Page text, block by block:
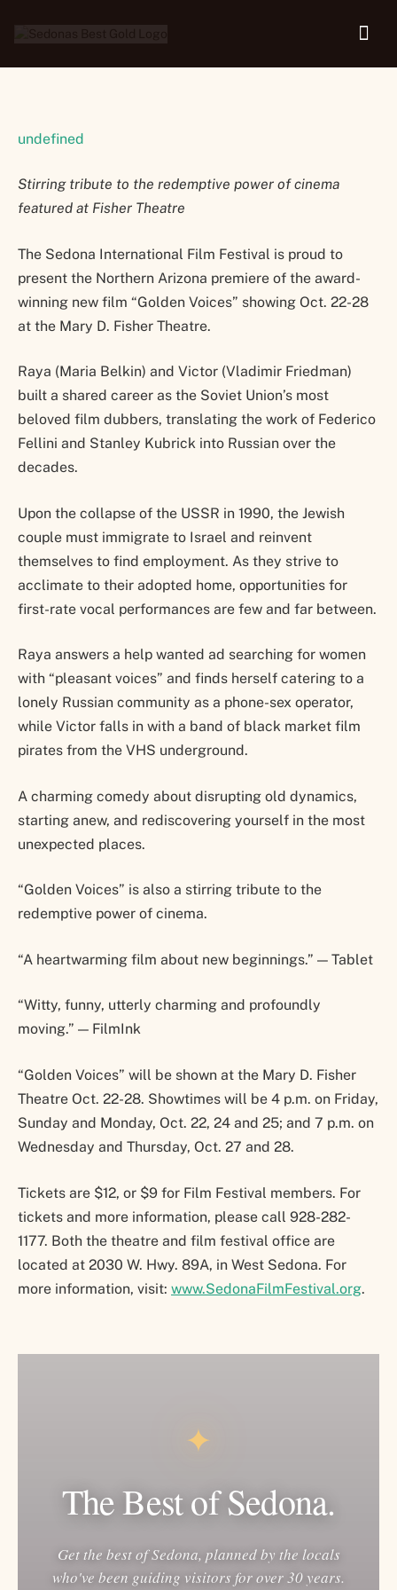
22-28
undefined
Stirring tribute to the redemptive power of cinema
featured at Fisher Theatre
The Sedona International Film Festival is proud to
present the Northern Arizona premiere of the award-
winning new film “Golden Voices” showing Oct. 22-28
at the Mary D. Fisher Theatre.
Raya (Maria Belkin) and Victor (Vladimir Friedman)
built a shared career as the Soviet Union’s most
beloved film dubbers, translating the work of Federico
Fellini and Stanley Kubrick into Russian over the
decades.
Upon the collapse of the USSR in 1990, the Jewish
couple must immigrate to Israel and reinvent
themselves to find employment. As they strive to
acclimate to their adopted home, opportunities for
first-rate vocal performances are few and far between.
Raya answers a help wanted ad searching for women
with “pleasant voices” and finds herself catering to a
lonely Russian community as a phone-sex operator,
while Victor falls in with a band of black market film
pirates from the VHS underground.
A charming comedy about disrupting old dynamics,
starting anew, and rediscovering yourself in the most
unexpected places.
“Golden Voices” is also a stirring tribute to the
redemptive power of cinema.
“A heartwarming film about new beginnings.” — Tablet
“Witty, funny, utterly charming and profoundly
moving.” — FilmInk
“Golden Voices” will be shown at the Mary D. Fisher
Theatre Oct. 22-28. Showtimes will be 4 p.m. on Friday,
Sunday and Monday, Oct. 22, 24 and 25; and 7 p.m. on
Wednesday and Thursday, Oct. 27 and 28.
Tickets are $12, or $9 for Film Festival members. For
tickets and more information, please call 928-282-
1177. Both the theatre and film festival office are
located at 2030 W. Hwy. 89A, in West Sedona. For
more information, visit: www.SedonaFilmFestival.org.
✦
The Best of Sedona.
Get the best of Sedona, planned by the locals
who've been guiding visitors for over 30 years.